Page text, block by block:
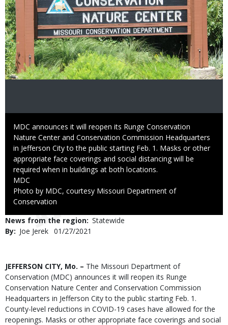
Caption
MDC announces it will reopen its Runge Conservation
Nature Center and Conservation Commission Headquarters
in Jefferson City to the public starting Feb. 1. Masks or other
appropriate face coverings and social distancing will be
required when in buildings at both locations.
Credit
MDC
Right
to
Photo by MDC, courtesy Missouri Department of
Conservation
News from the region Statewide
By
Joe Jerek Published
01/27/2021
Body
JEFFERSON CITY, Mo. – The Missouri Department of
Conservation (MDC) announces it will reopen its Runge
Conservation Nature Center and Conservation Commission
Headquarters in Jefferson City to the public starting Feb. 1.
County-level reductions in COVID-19 cases have allowed for the
reopenings. Masks or other appropriate face coverings and social